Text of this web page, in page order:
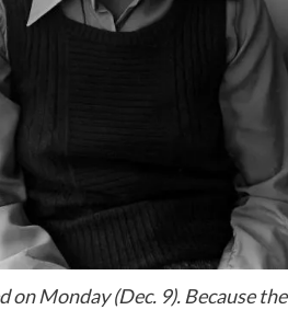
Monday (Dec. 9). Because the